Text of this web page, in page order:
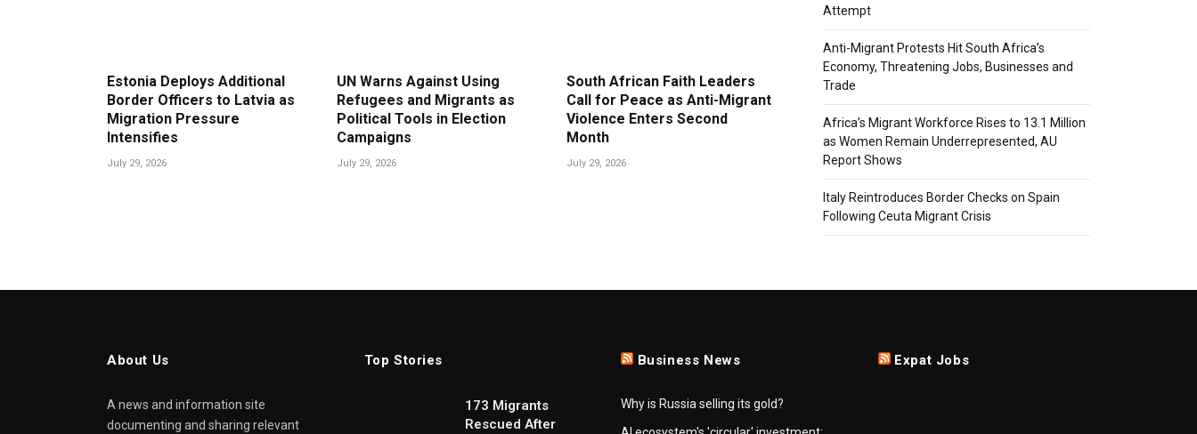
Estonia Deploys Additional
Border Officers to Latvia as
Migration Pressure
Intensifies
July 29, 2026
UN Warns Against Using
Refugees and Migrants as
Political Tools in Election
Campaigns
July 29, 2026
South African Faith Leaders
Call for Peace as Anti-Migrant
Violence Enters Second
Month
July 29, 2026
Attempt
Anti-Migrant Protests Hit South Africa’s
Economy, Threatening Jobs, Businesses and
Trade
Africa’s Migrant Workforce Rises to 13.1 Million
as Women Remain Underrepresented, AU
Report Shows
Italy Reintroduces Border Checks on Spain
Following Ceuta Migrant Crisis
About Us
A news and information site
documenting and sharing relevant
Top Stories
173 Migrants
Rescued After
Business News
Why is Russia selling its gold?
Expat Jobs